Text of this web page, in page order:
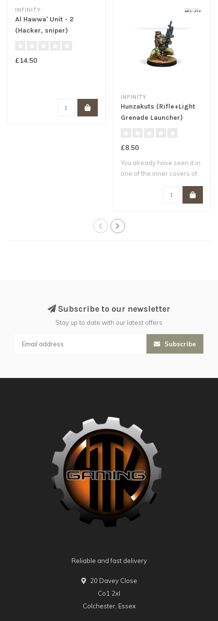
INFINITY
Al Hawwa' Unit - 2
(Hacker, sniper)
£14.50
INFINITY
Hunzakuts (Rifle+Light
Grenade Launcher)
£8.50
You already have seen it in
one of the inner covers of
Subscribe to our newsletter
Stay up to date with our latest offers
Subscribe
Reliable and fast delivery
20 Davey Close
Co1 2xl
Colchester, Essex